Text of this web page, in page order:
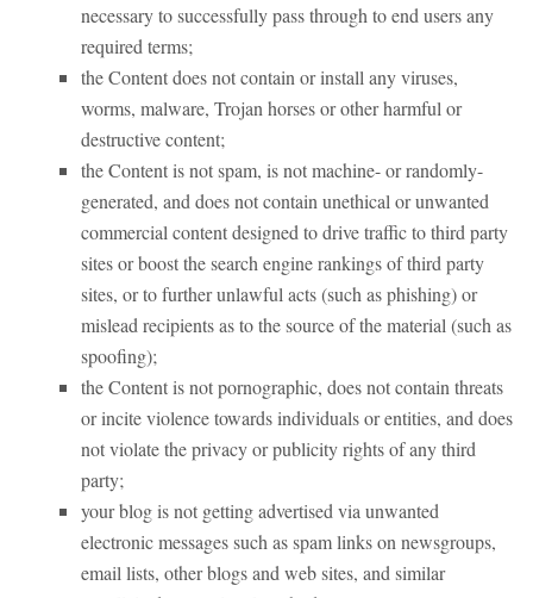
necessary to successfully pass through to end users any
required terms;
the Content does not contain or install any viruses,
worms, malware, Trojan horses or other harmful or
destructive content;
the Content is not spam, is not machine- or randomly-
generated, and does not contain unethical or unwanted
commercial content designed to drive traffic to third party
sites or boost the search engine rankings of third party
sites, or to further unlawful acts (such as phishing) or
mislead recipients as to the source of the material (such as
spoofing);
the Content is not pornographic, does not contain threats
or incite violence towards individuals or entities, and does
not violate the privacy or publicity rights of any third
party;
your blog is not getting advertised via unwanted
electronic messages such as spam links on newsgroups,
email lists, other blogs and web sites, and similar